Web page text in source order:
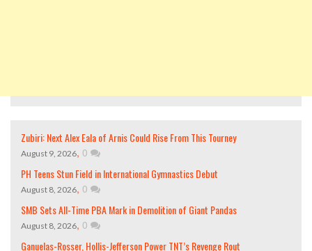
Zubiri: Next Alex Eala of Arnis Could Rise From This Tourney
August 9, 2026, 0
PH Teens Stun Field in International Gymnastics Debut
August 8, 2026, 0
SMB Sets All-Time PBA Mark in Demolition of Giant Pandas
August 8, 2026, 0
Ganuelas-Rosser, Hollis-Jefferson Power TNT’s Revenge Rout